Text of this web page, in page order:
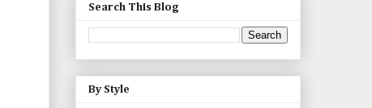
Search This Blog
By Style